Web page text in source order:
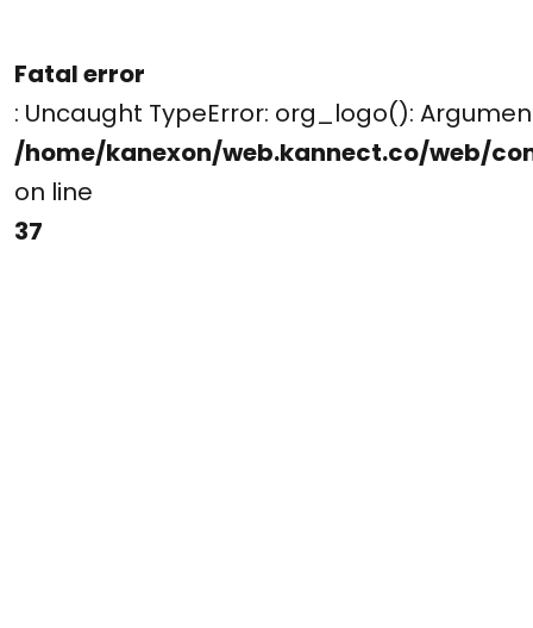
Fatal error
: Uncaught TypeError: org_logo():
/home/kanexon/web.kannect.co/web/
on line
37